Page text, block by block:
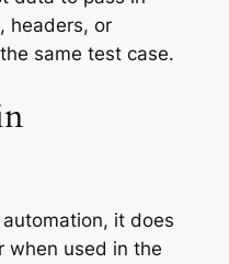
headers, or
same test case.
it does
when used in the